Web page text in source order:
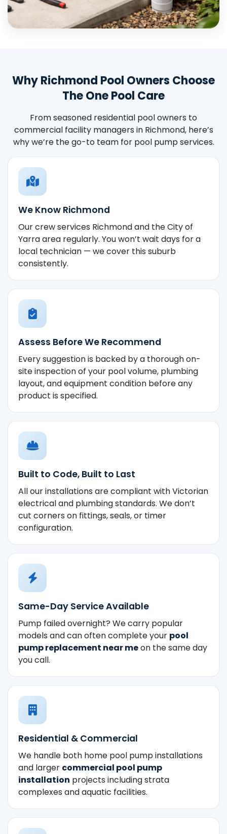
Why Richmond Pool Owners Choose
The One Pool Care
From seasoned residential pool owners to
commercial facility managers in Richmond, here’s
why we’re the go-to team for pool pump services.
We Know Richmond
Our crew services Richmond and the City of
Yarra area regularly. You won’t wait days for a
local technician — we cover this suburb
consistently.
Assess Before We Recommend
Every suggestion is backed by a thorough on-
site inspection of your pool volume, plumbing
layout, and equipment condition before any
product is specified.
Built to Code, Built to Last
All our installations are compliant with Victorian
electrical and plumbing standards. We don’t
cut corners on fittings, seals, or timer
configuration.
Same-Day Service Available
Pump failed overnight? We carry popular
models and can often complete your pool
pump replacement near meon the same day
you call.
Residential & Commercial
We handle both home pool pump installations
and larger commercial pool pump
installation projects including strata
complexes and aquatic facilities.